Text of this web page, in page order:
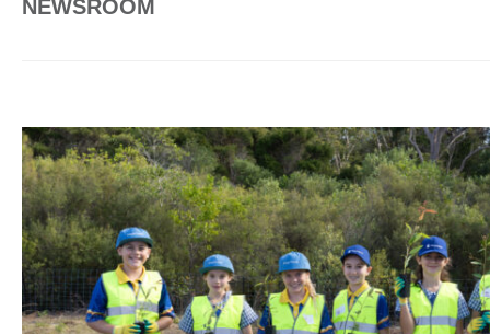
NEWSROOM